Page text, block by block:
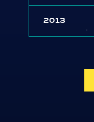
2013